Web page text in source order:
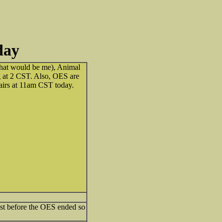
would be me), Animal
2 CST. Also, OES are
at 11am CST today.
before the OES ended so